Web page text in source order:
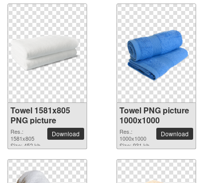
Towel 1581x805
PNG picture
Res.:
1581x805
Size: 452 kb
Download
Towel PNG picture
1000x1000
Res.:
1000x1000
Size: 931 kb
Download